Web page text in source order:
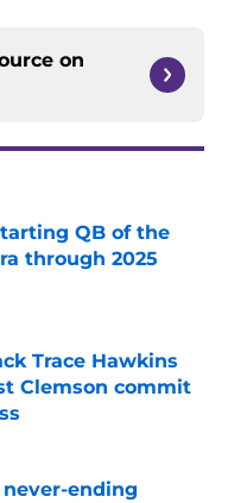
on
QB of the
through 2025
Trace Hawkins
Clemson commit
ending